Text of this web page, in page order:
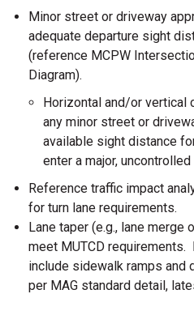
Minor street or driveway
adequate departure sight
(reference MCPW
Diagram).
Horizontal and/or vertical
any minor street or
available sight distance
enter a major, uncontrolled
Reference traffic impact
for turn lane requirements.
Lane taper (e.g., lane merge
meet MUTCD
include sidewalk ramps and
per MAG standard detail,